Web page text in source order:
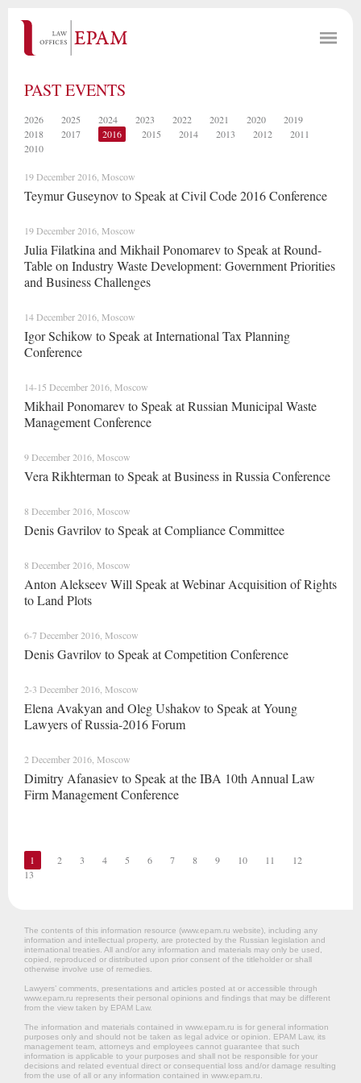
PAST EVENTS
2026 2025 2024 2023 2022 2021 2020
2019
2018
2017 2016 2015 2014 2013 2012
2011
2010
19 December 2016, Moscow
Teymur Guseynov to Speak at Civil Code 2016 Conference
19 December 2016, Moscow
Julia Filatkina and Mikhail Ponomarev to Speak at Round-
Table on Industry Waste Development: Government Priorities
and Business Challenges
14 December 2016, Moscow
Igor Schikow to Speak at International Tax Planning
Conference
14-15 December 2016, Moscow
Mikhail Ponomarev to Speak at Russian Municipal Waste
Management Сonference
9 December 2016, Moscow
Vera Rikhterman to Speak at Business in Russia Conference
8 December 2016, Moscow
Denis Gavrilov to Speak at Compliance Committee
8 December 2016, Moscow
Anton Alekseev Will Speak at Webinar Acquisition of Rights
to Land Plots
6-7 December 2016, Moscow
Denis Gavrilov to Speak at Competition Conference
2-3 December 2016, Moscow
Elena Avakyan and Oleg Ushakov to Speak at Young
Lawyers of Russia-2016 Forum
2 December 2016, Moscow
Dimitry Afanasiev to Speak at the IBA 10th Annual Law
Firm Management Conference
1 2 3 4 5 6 7 8 9 10 11
12
13
The contents of this information resource (www.epam.ru website‎), including any
information and intellectual property, are protected by the Russian legislation and
international treaties. All and/or any information and materials may only be used,
copied, reproduced or distributed upon prior consent of the titleholder or shall
otherwise involve use of remedies.
Lawyers’ comments, presentations and articles posted at or accessible through
www.epam.ru represents their personal opinions and findings that may be different
from the view taken by EPAM Law.
The information and materials contained in www.epam.ru is for general information
purposes only and should not be taken as legal advice or opinion. EPAM Law, its
management team, attorneys and employees cannot guarantee that such
information is applicable to your purposes and shall not be responsible for your
decisions and related eventual direct or consequential loss and/or damage resulting
from the use of all or any information contained in www.epam.ru.